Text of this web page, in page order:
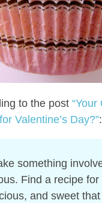
to the post “Your
Valentine’s Day?”:
something
Find a recipe for
and sweet